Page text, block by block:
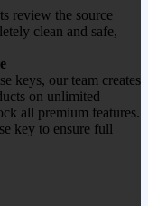
review the source
clean and safe,
keys, our team creates
on unlimited
all premium features.
key to ensure full